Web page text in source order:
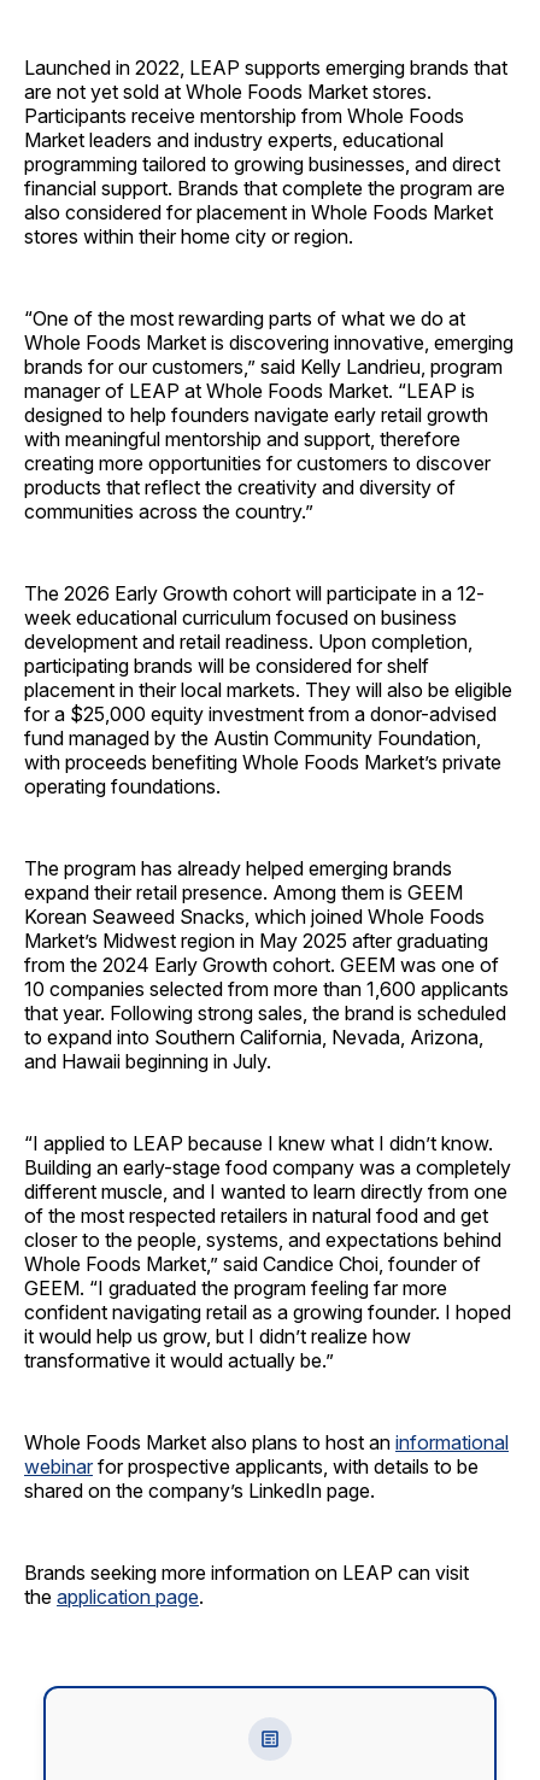
Launched in 2022, LEAP supports emerging brands that
are not yet sold at Whole Foods Market stores.
Participants receive mentorship from Whole Foods
Market leaders and industry experts, educational
programming tailored to growing businesses, and direct
financial support. Brands that complete the program are
also considered for placement in Whole Foods Market
stores within their home city or region.
“One of the most rewarding parts of what we do at
Whole Foods Market is discovering innovative, emerging
brands for our customers,” said Kelly Landrieu, program
manager of LEAP at Whole Foods Market. “LEAP is
designed to help founders navigate early retail growth
with meaningful mentorship and support, therefore
creating more opportunities for customers to discover
products that reflect the creativity and diversity of
communities across the country.”
The 2026 Early Growth cohort will participate in a 12-
week educational curriculum focused on business
development and retail readiness. Upon completion,
participating brands will be considered for shelf
placement in their local markets. They will also be eligible
for a $25,000 equity investment from a donor-advised
fund managed by the Austin Community Foundation,
with proceeds benefiting Whole Foods Market’s private
operating foundations.
The program has already helped emerging brands
expand their retail presence. Among them is GEEM
Korean Seaweed Snacks, which joined Whole Foods
Market’s Midwest region in May 2025 after graduating
from the 2024 Early Growth cohort. GEEM was one of
10 companies selected from more than 1,600 applicants
that year. Following strong sales, the brand is scheduled
to expand into Southern California, Nevada, Arizona,
and Hawaii beginning in July.
“I applied to LEAP because I knew what I didn’t know.
Building an early-stage food company was a completely
different muscle, and I wanted to learn directly from one
of the most respected retailers in natural food and get
closer to the people, systems, and expectations behind
Whole Foods Market,” said Candice Choi, founder of
GEEM. “I graduated the program feeling far more
confident navigating retail as a growing founder. I hoped
it would help us grow, but I didn’t realize how
transformative it would actually be.”
Whole Foods Market also plans to host an informational
webinar for prospective applicants, with details to be
shared on the company’s LinkedIn page.
Brands seeking more information on LEAP can visit
the application page.